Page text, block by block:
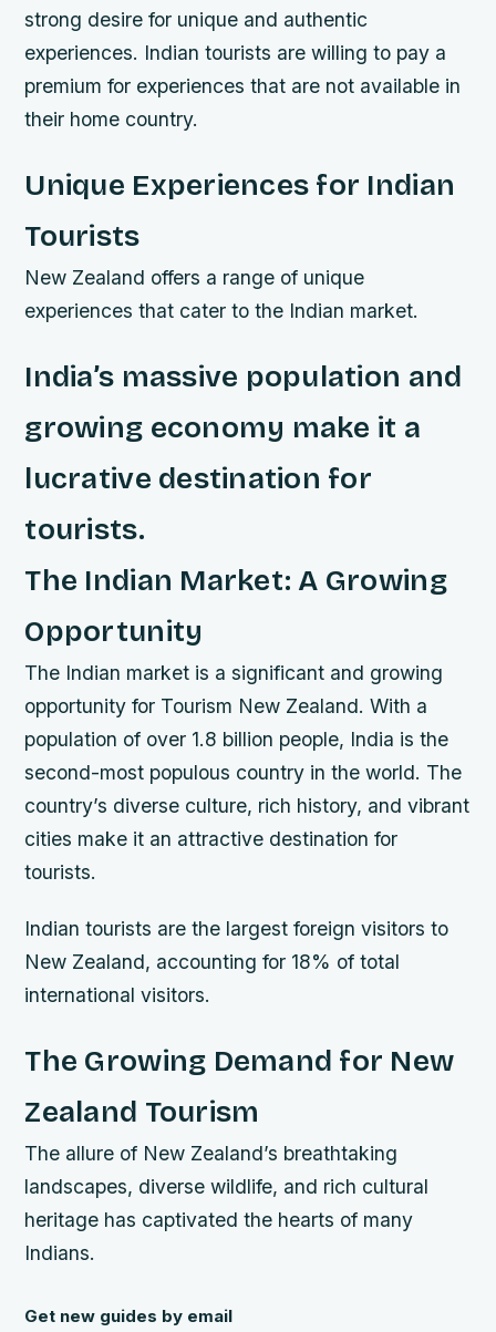
strong desire for unique and authentic
experiences. Indian tourists are willing to pay a
premium for experiences that are not available in
their home country.
Unique Experiences for Indian
Tourists
New Zealand offers a range of unique
experiences that cater to the Indian market.
India’s massive population and
growing economy make it a
lucrative destination for
tourists.
The Indian Market: A Growing
Opportunity
The Indian market is a significant and growing
opportunity for Tourism New Zealand. With a
population of over 1.8 billion people, India is the
second-most populous country in the world. The
country’s diverse culture, rich history, and vibrant
cities make it an attractive destination for
tourists.
Indian tourists are the largest foreign visitors to
New Zealand, accounting for 18% of total
international visitors.
The Growing Demand for New
Zealand Tourism
The allure of New Zealand’s breathtaking
landscapes, diverse wildlife, and rich cultural
heritage has captivated the hearts of many
Indians.
Get new guides by email